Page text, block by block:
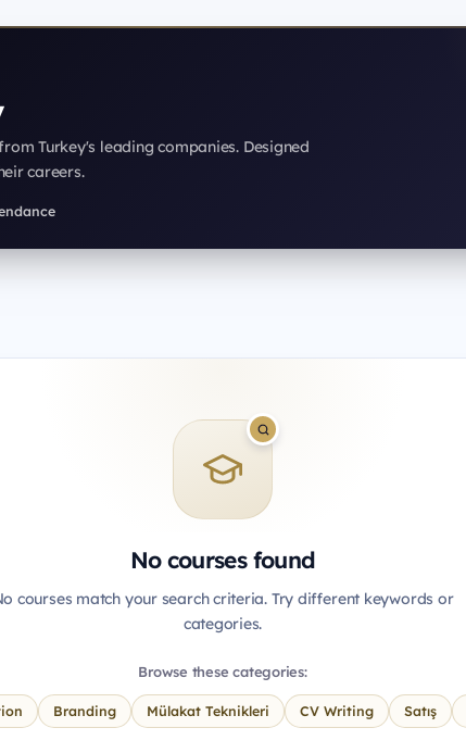
Turkey's leading companies. Designed
careers.
No courses found
courses match your search criteria. Try different keywords or
categories.
Browse these categories:
Branding Mülakat Teknikleri CV Writing Satış